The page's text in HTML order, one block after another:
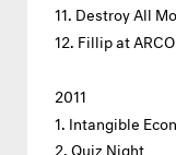
Destroy All
Fillip at
2011
Intangible
Quiz Night